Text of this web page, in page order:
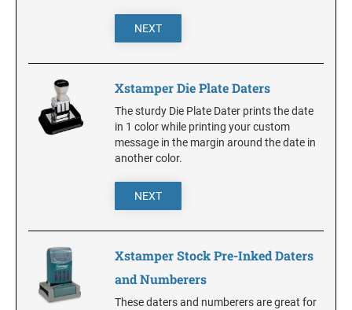
IOWA
LOUISIANA
NEXT
Xstamper Die Plate Daters
The sturdy Die Plate Dater prints the date
in 1 color while printing your custom
message in the margin around the date in
another color.
NEXT
Xstamper Stock Pre-Inked Daters
and Numberers
These daters and numberers are great for